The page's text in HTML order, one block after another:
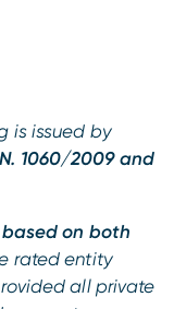
is issued by
1060/2009 and
based on both
rated entity
all private